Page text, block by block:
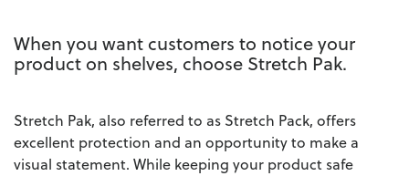
When you want customers to notice your
product on shelves, choose Stretch Pak.
Stretch Pak, also referred to as Stretch Pack, offers
excellent protection and an opportunity to make a
visual statement. While keeping your product safe